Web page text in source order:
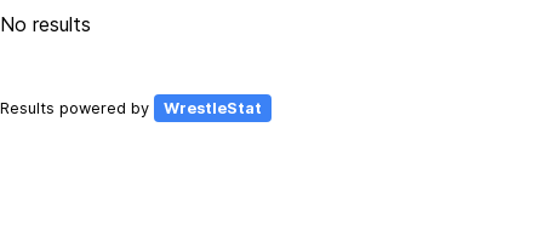
No results
Results powered by WrestleStat